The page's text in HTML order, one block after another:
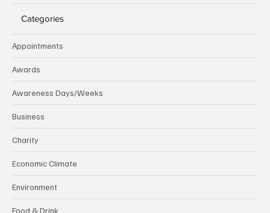
Categories
Appointments
Awards
Awareness Days/Weeks
Business
Charity
Economic Climate
Environment
Food & Drink